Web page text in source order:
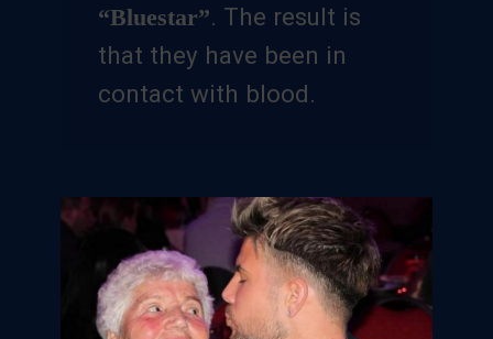
“Bluestar”. The result is
that they have been in
contact with blood.